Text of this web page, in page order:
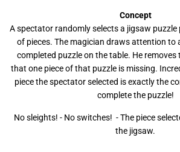
Concept
A spectator randomly selects a jigsaw puzzle
of pieces. The magician draws attention to
completed puzzle on the table. He
that one piece of that puzzle is missing.
piece the spectator selected is exactly the
complete the puzzle!
No sleights! - No switches! - The piece
the jigsaw.